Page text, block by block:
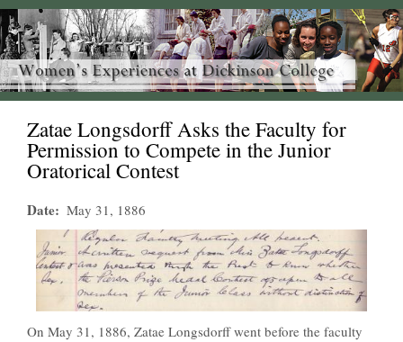
Zatae Longsdorff Asks the Faculty for
Permission to Compete in the Junior
Oratorical Contest
Date May 31, 1886
On May 31, 1886, Zatae Longsdorff went before the faculty